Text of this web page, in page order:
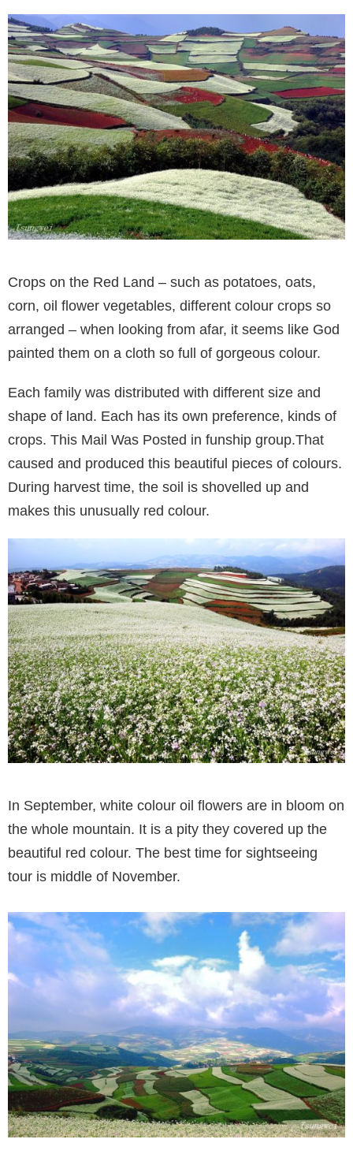
Crops on the Red Land – such as potatoes, oats,
corn, oil flower vegetables, different colour crops so
arranged – when looking from afar, it seems like God
painted them on a cloth so full of gorgeous colour.
Each family was distributed with different size and
shape of land. Each has its own preference, kinds of
crops. This Mail Was Posted in funship group.That
caused and produced this beautiful pieces of colours.
During harvest time, the soil is shovelled up and
makes this unusually red colour.
In September, white colour oil flowers are in bloom on
the whole mountain. It is a pity they covered up the
beautiful red colour. The best time for sightseeing
tour is middle of November.